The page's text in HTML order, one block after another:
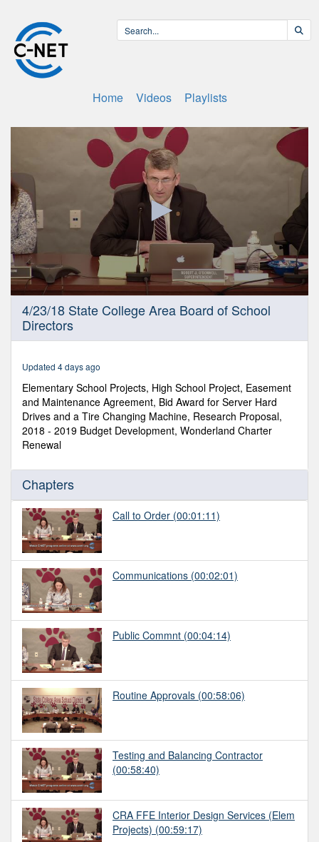
Home Videos Playlists
seconds
minutes,
seconds
4/23/18 State College Area Board of School
Directors
Updated 4 days ago
Elementary School Projects, High School Project, Easement
and Maintenance Agreement, Bid Award for Server Hard
Drives and a Tire Changing Machine, Research Proposal,
2018 - 2019 Budget Development, Wonderland Charter
Renewal
Chapters
Call to Order (00:01:11)
Communications (00:02:01)
Public Commnt (00:04:14)
Routine Approvals (00:58:06)
Testing and Balancing Contractor
(00:58:40)
CRA FFE Interior Design Services (Elem
Projects) (00:59:17)